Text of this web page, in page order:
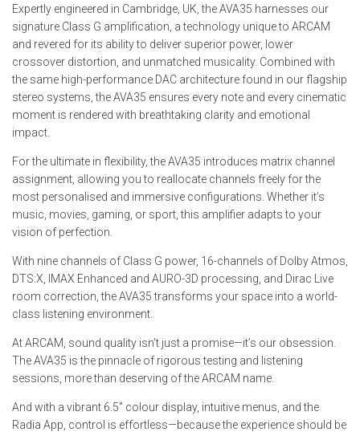
Expertly engineered in Cambridge, UK, the AVA35 harnesses our
signature Class G amplification, a technology unique to ARCAM
and revered for its ability to deliver superior power, lower
crossover distortion, and unmatched musicality. Combined with
the same high-performance DAC architecture found in our flagship
stereo systems, the AVA35 ensures every note and every cinematic
moment is rendered with breathtaking clarity and emotional
impact.
For the ultimate in flexibility, the AVA35 introduces matrix channel
assignment, allowing you to reallocate channels freely for the
most personalised and immersive configurations. Whether it’s
music, movies, gaming, or sport, this amplifier adapts to your
vision of perfection.
With nine channels of Class G power, 16-channels of Dolby Atmos,
DTS:X, IMAX Enhanced and AURO-3D processing, and Dirac Live
room correction, the AVA35 transforms your space into a world-
class listening environment.
At ARCAM, sound quality isn’t just a promise—it’s our obsession.
The AVA35 is the pinnacle of rigorous testing and listening
sessions, more than deserving of the ARCAM name.
And with a vibrant 6.5″ colour display, intuitive menus, and the
Radia App, control is effortless—because the experience should be